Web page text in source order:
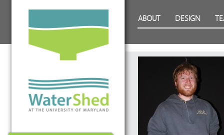
Energy Solar Decathlon 2011
ABOUT DESIGN